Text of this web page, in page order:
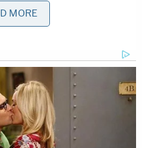
weeks before he died.
him. Nothing. They found
what killed him."
possible legal
death.
from the family showing
MORE